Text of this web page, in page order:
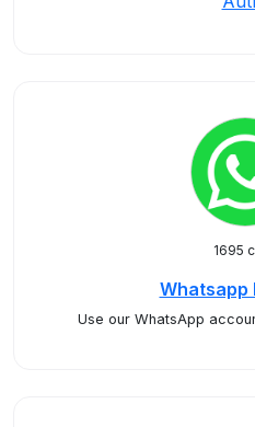
1695
Whatsapp
Use our WhatsApp